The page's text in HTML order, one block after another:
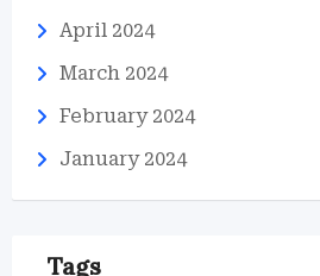
April 2024
March 2024
February 2024
January 2024
Tags